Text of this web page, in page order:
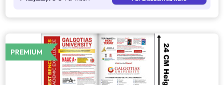
PREMIUM